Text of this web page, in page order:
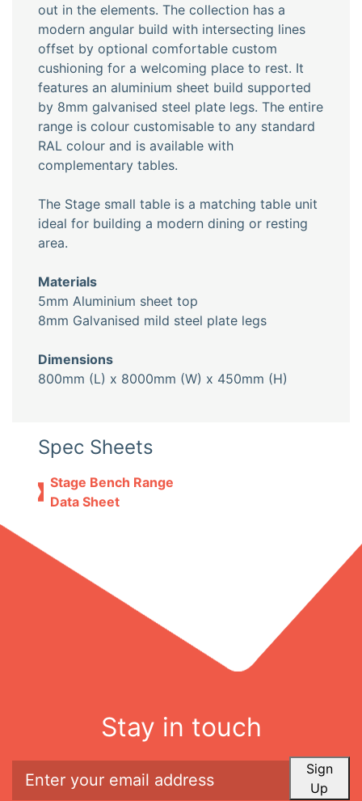
out in the elements. The collection has a
modern angular build with intersecting lines
offset by optional comfortable custom
cushioning for a welcoming place to rest. It
features an aluminium sheet build supported
by 8mm galvanised steel plate legs. The entire
range is colour customisable to any standard
RAL colour and is available with
complementary tables.
The Stage small table is a matching table unit
ideal for building a modern dining or resting
area.
Materials
5mm Aluminium sheet top
8mm Galvanised mild steel plate legs
Dimensions
800mm (L) x 8000mm (W) x 450mm (H)
Spec Sheets
Stage Bench Range
Data Sheet
Stay in touch
Sign
Up